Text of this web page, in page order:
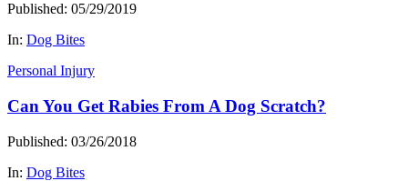
Published: 05/29/2019
In: Dog Bites
Personal Injury
Can You Get Rabies From A Dog Scratch?
Published: 03/26/2018
In: Dog Bites